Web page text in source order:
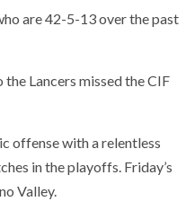
are 42-5-13 over the past
Lancers missed the CIF
offense with a relentless
in the playoffs. Friday’s
Valley.